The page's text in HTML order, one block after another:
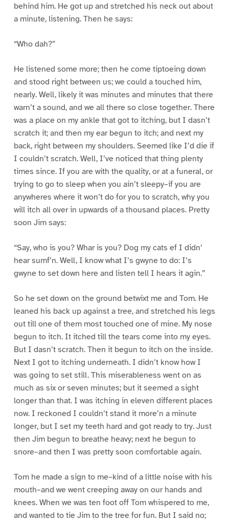
behind him. He got up and stretched his neck out about
a minute, listening. Then he says:
“Who dah?”
He listened some more; then he come tiptoeing down
and stood right between us; we could a touched him,
nearly. Well, likely it was minutes and minutes that there
warn’t a sound, and we all there so close together. There
was a place on my ankle that got to itching, but I dasn’t
scratch it; and then my ear begun to itch; and next my
back, right between my shoulders. Seemed like I’d die if
I couldn’t scratch. Well, I’ve noticed that thing plenty
times since. If you are with the quality, or at a funeral, or
trying to go to sleep when you ain’t sleepy–if you are
anywheres where it won’t do for you to scratch, why you
will itch all over in upwards of a thousand places. Pretty
soon Jim says:
“Say, who is you? Whar is you? Dog my cats ef I didn’
hear sumf’n. Well, I know what I’s gwyne to do: I’s
gwyne to set down here and listen tell I hears it agin.”
So he set down on the ground betwixt me and Tom. He
leaned his back up against a tree, and stretched his legs
out till one of them most touched one of mine. My nose
begun to itch. It itched till the tears come into my eyes.
But I dasn’t scratch. Then it begun to itch on the inside.
Next I got to itching underneath. I didn’t know how I
was going to set still. This miserableness went on as
much as six or seven minutes; but it seemed a sight
longer than that. I was itching in eleven different places
now. I reckoned I couldn’t stand it more’n a minute
longer, but I set my teeth hard and got ready to try. Just
then Jim begun to breathe heavy; next he begun to
snore–and then I was pretty soon comfortable again.
Tom he made a sign to me–kind of a little noise with his
mouth–and we went creeping away on our hands and
knees. When we was ten foot off Tom whispered to me,
and wanted to tie Jim to the tree for fun. But I said no;